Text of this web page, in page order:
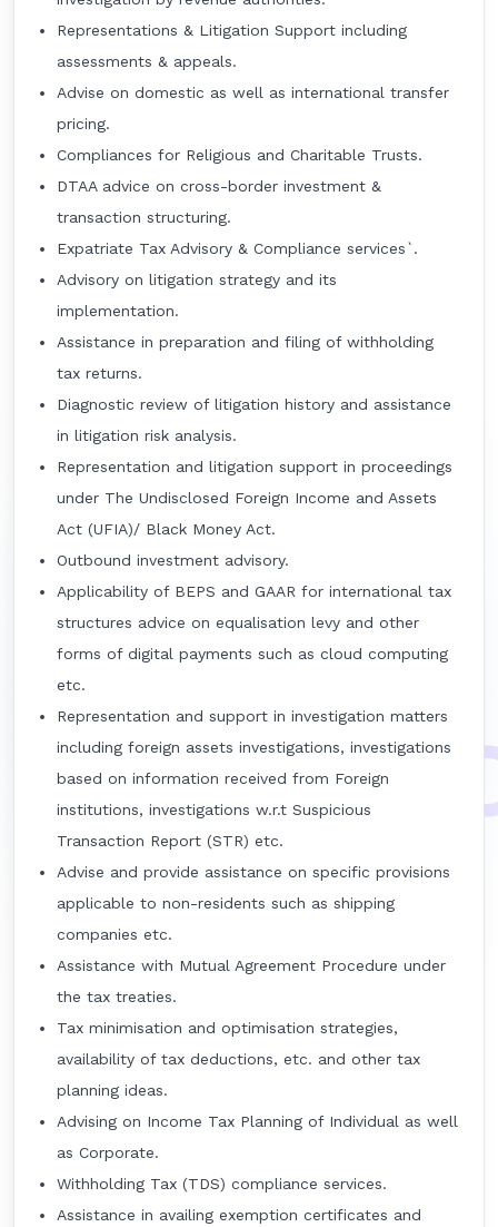
Representations & Litigation Support including
assessments & appeals.
Advise on domestic as well as international transfer
pricing.
Compliances for Religious and Charitable Trusts.
DTAA advice on cross-border investment &
transaction structuring.
Expatriate Tax Advisory & Compliance services`.
Advisory on litigation strategy and its
implementation.
Assistance in preparation and filing of withholding
tax returns.
Diagnostic review of litigation history and assistance
in litigation risk analysis.
Representation and litigation support in proceedings
under The Undisclosed Foreign Income and Assets
Act (UFIA)/ Black Money Act.
Outbound investment advisory.
Applicability of BEPS and GAAR for international tax
structures advice on equalisation levy and other
forms of digital payments such as cloud computing
etc.
Representation and support in investigation matters
including foreign assets investigations, investigations
based on information received from Foreign
institutions, investigations w.r.t Suspicious
Transaction Report (STR) etc.
Advise and provide assistance on specific provisions
applicable to non-residents such as shipping
companies etc.
Assistance with Mutual Agreement Procedure under
the tax treaties.
Tax minimisation and optimisation strategies,
availability of tax deductions, etc. and other tax
planning ideas.
Advising on Income Tax Planning of Individual as well
as Corporate.
Withholding Tax (TDS) compliance services.
Assistance in availing exemption certificates and